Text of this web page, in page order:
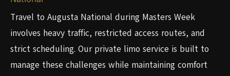
Travel to Augusta National during Masters Week
involves heavy traffic, restricted access routes, and
strict scheduling. Our private limo service is built to
manage these challenges while maintaining comfort